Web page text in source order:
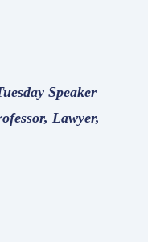
Speaker
Lawyer,